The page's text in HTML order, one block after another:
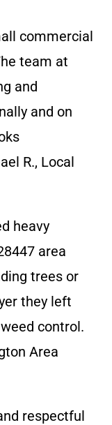
commercial
team at
and
and on
R., Local
heavy
area
trees or
they left
control.
Area
respectful